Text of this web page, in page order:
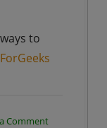
to
Commenton